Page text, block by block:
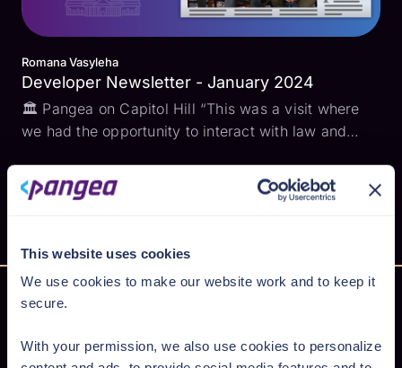
This website uses cookies
We use cookies to make our website work and to keep it
secure.
With your permission, we also use cookies to personalize
Romana Vasyleha
Developer Newsletter - January 2024
🏛️ Pangea on Capitol Hill “This was a visit where
we had the opportunity to interact with law and
keep all of us in software and security up at night…
The standard behavior in software development...
Secure AI from cloud to code